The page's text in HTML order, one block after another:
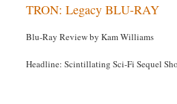
TRON: Legacy BLU-RAY
Blu-Ray Review by Kam Williams
Headline: Scintillating Sci-Fi Sequel